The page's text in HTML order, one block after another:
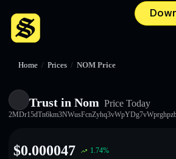
Home / Prices / NOM Price
Trust in Nom Price Today
$0.000047 1.74%